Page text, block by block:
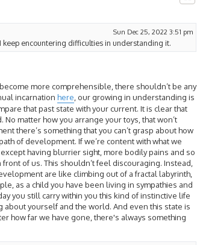
Sun Dec 25, 2022 3:51 pm
keep encountering difficulties in understanding it.
more comprehensible, there shouldn’t be any
incarnation here, our growing in understanding is
that past state with your current. It is clear that
matter how you arrange your toys, that won’t
there’s something that you can’t grasp about how
of development. If we’re content with what we
having blurrier sight, more bodily pains and so
of us. This shouldn’t feel discouraging. Instead,
are like climbing out of a fractal labyrinth,
as a child you have been living in sympathies and
you still carry within you this kind of instinctive life
yourself and the world. And even this state is
how far we have gone, there's always something